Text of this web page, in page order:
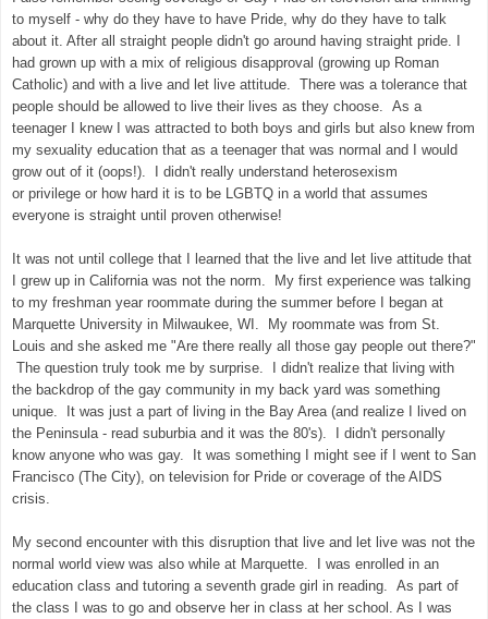
to myself - why do they have to have Pride, why do they have to talk
about it. After all straight people didn't go around having straight pride. I
had grown up with a mix of religious disapproval (growing up Roman
Catholic) and with a live and let live attitude. There was a tolerance that
people should be allowed to live their lives as they choose. As a
teenager I knew I was attracted to both boys and girls but also knew from
my sexuality education that as a teenager that was normal and I would
grow out of it (oops!). I didn't really understand heterosexism
or privilege or how hard it is to be LGBTQ in a world that assumes
everyone is straight until proven otherwise!
It was not until college that I learned that the live and let live attitude that
I grew up in California was not the norm. My first experience was talking
to my freshman year roommate during the summer before I began at
Marquette University in Milwaukee, WI. My roommate was from St.
Louis and she asked me "Are there really all those gay people out there?"
The question truly took me by surprise. I didn't realize that living with
the backdrop of the gay community in my back yard was something
unique. It was just a part of living in the Bay Area (and realize I lived on
the Peninsula - read suburbia and it was the 80's). I didn't personally
know anyone who was gay. It was something I might see if I went to San
Francisco (The City), on television for Pride or coverage of the AIDS
crisis.
My second encounter with this disruption that live and let live was not the
normal world view was also while at Marquette. I was enrolled in an
education class and tutoring a seventh grade girl in reading. As part of
the class I was to go and observe her in class at her school. As I was